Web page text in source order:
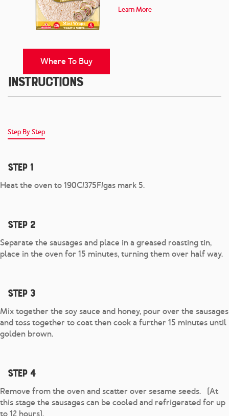
Learn More
Where To Buy
Instructions
Step By Step
Step 1
Heat the oven to 190C/375F/gas mark 5.
Step 2
Separate the sausages and place in a greased roasting tin,
place in the oven for 15 minutes, turning them over half way.
Step 3
Mix together the soy sauce and honey, pour over the sausages
and toss together to coat then cook a further 15 minutes until
golden brown.
Step 4
Remove from the oven and scatter over sesame seeds. (At
this stage the sausages can be cooled and refrigerated for up